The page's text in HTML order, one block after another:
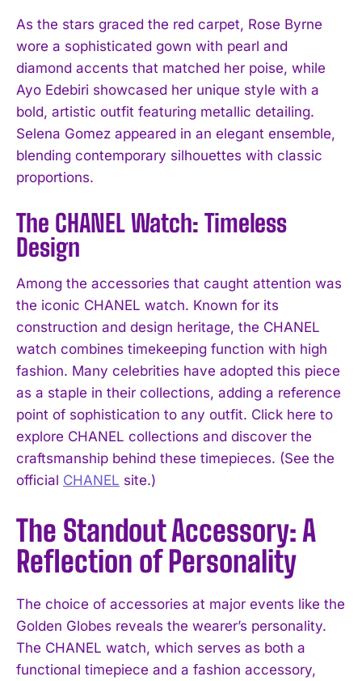
As the stars graced the red carpet, Rose Byrne
wore a sophisticated gown with pearl and
diamond accents that matched her poise, while
Ayo Edebiri showcased her unique style with a
bold, artistic outfit featuring metallic detailing.
Selena Gomez appeared in an elegant ensemble,
blending contemporary silhouettes with classic
proportions.
The CHANEL Watch: Timeless
Design
Among the accessories that caught attention was
the iconic CHANEL watch. Known for its
construction and design heritage, the CHANEL
watch combines timekeeping function with high
fashion. Many celebrities have adopted this piece
as a staple in their collections, adding a reference
point of sophistication to any outfit. Click here to
explore CHANEL collections and discover the
craftsmanship behind these timepieces. (See the
official CHANEL site.)
The Standout Accessory: A
Reflection of Personality
The choice of accessories at major events like the
Golden Globes reveals the wearer’s personality.
The CHANEL watch, which serves as both a
functional timepiece and a fashion accessory,